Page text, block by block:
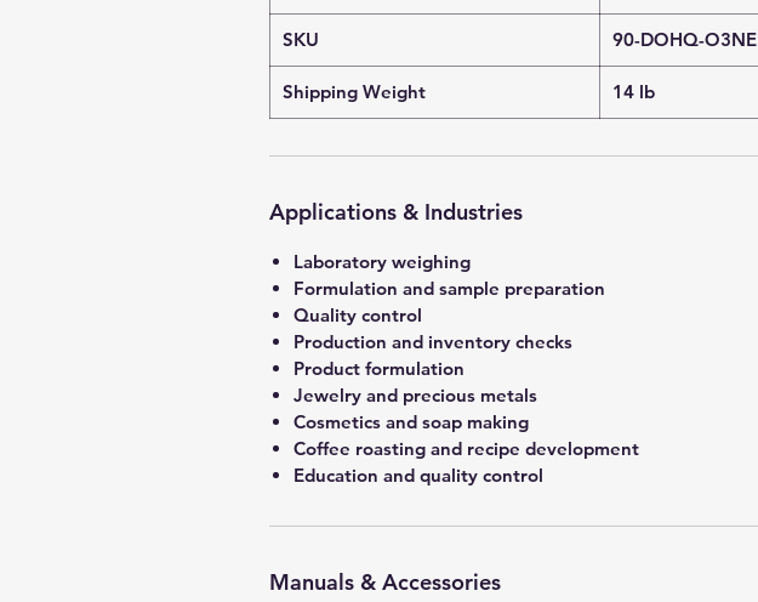
SKU 90-DOHQ-O3NE
Shipping Weight 14 lb
Applications & Industries
Laboratory weighing
Formulation and sample preparation
Quality control
Production and inventory checks
Product formulation
Jewelry and precious metals
Cosmetics and soap making
Coffee roasting and recipe development
Education and quality control
Manuals & Accessories